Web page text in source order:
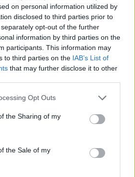
on personal information utilized by
disclosed to third parties prior to
opt-out of the further
information by third parties on the
participants. This information may
to third parties on the IAB’s List of
that may further disclose it to other
Opt Outs
the Sharing of my
the Sale of my